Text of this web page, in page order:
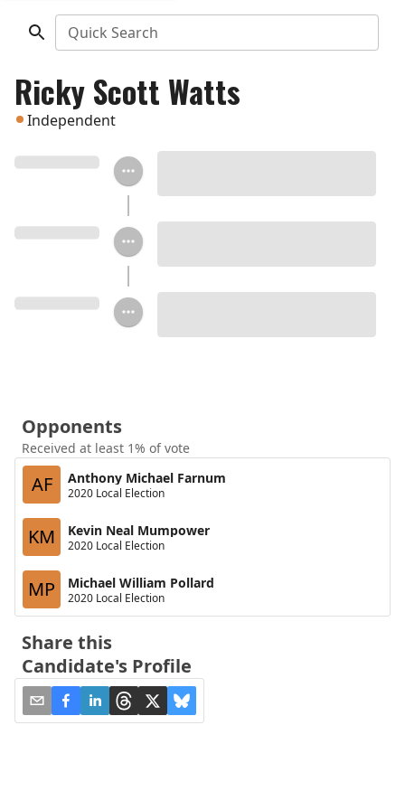
Quick Search
Ricky Scott Watts
Independent
Opponents
Received at least 1% of vote
AF Anthony Michael Farnum
2020 Local Election
KM Kevin Neal Mumpower
2020 Local Election
MP Michael William Pollard
2020 Local Election
Share this
Candidate's Profile